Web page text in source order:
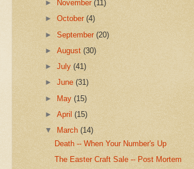
►
November(11)
►October(4)
►September(20)
►August(30)
►July(41)
►June(31)
► May(15)
►April(15)
▼
March(14)
Death -- When Your Number's Up
The Easter Craft Sale -- Post Mortem